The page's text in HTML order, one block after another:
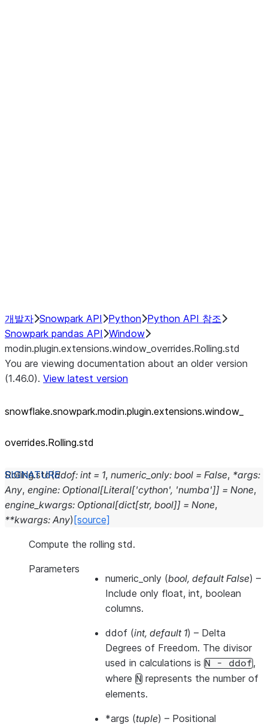
개발자 Snowpark API Python Python API 참조
Snowpark pandas API Window
modin.plugin.extensions.window_overrides.Rolling.std
You are viewing documentation about an older version
(1.46.0). View latest version
snowflake.snowpark.modin.plugin.extensions.window_
overrides.Rolling.std
Rolling.std(ddof: int = 1, numeric_only: bool = False, *args:
Any, engine: Optional[Literal['cython', 'numba']] = None,
engine_kwargs: Optional[dict[str, bool]] = None,
**kwargs: Any) [source]
Compute the rolling std.
Parameters
numeric_only (bool, default False) –
Include only float, int, boolean
columns.
ddof (int, default 1) – Delta
Degrees of Freedom. The divisor
used in calculations is N - ddof,
where N represents the number of
elements.
*args (tuple) – Positional